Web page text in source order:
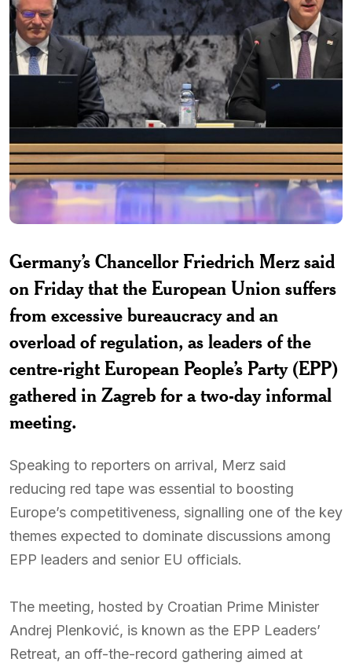
Germany’s Chancellor Friedrich Merz said
on Friday that the European Union suffers
from excessive bureaucracy and an
overload of regulation, as leaders of the
centre-right European People’s Party (EPP)
gathered in Zagreb for a two-day informal
meeting.
Speaking to reporters on arrival, Merz said
reducing red tape was essential to boosting
Europe’s competitiveness, signalling one of the key
themes expected to dominate discussions among
EPP leaders and senior EU officials.
The meeting, hosted by Croatian Prime Minister
Andrej Plenković, is known as the EPP Leaders’
Retreat, an off-the-record gathering aimed at